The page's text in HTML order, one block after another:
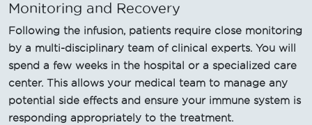
Monitoring and Recovery
Following the infusion, patients require close monitoring
by a multi-disciplinary team of clinical experts. You will
spend a few weeks in the hospital or a specialized care
center. This allows your medical team to manage any
potential side effects and ensure your immune system is
responding appropriately to the treatment.